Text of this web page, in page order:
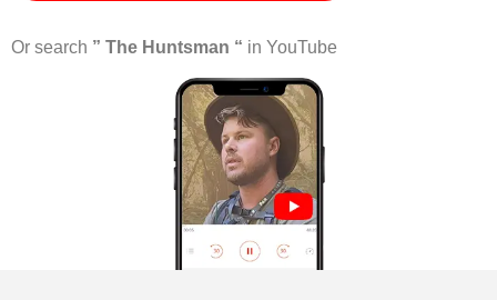
Or search ” The Huntsman “ in YouTube